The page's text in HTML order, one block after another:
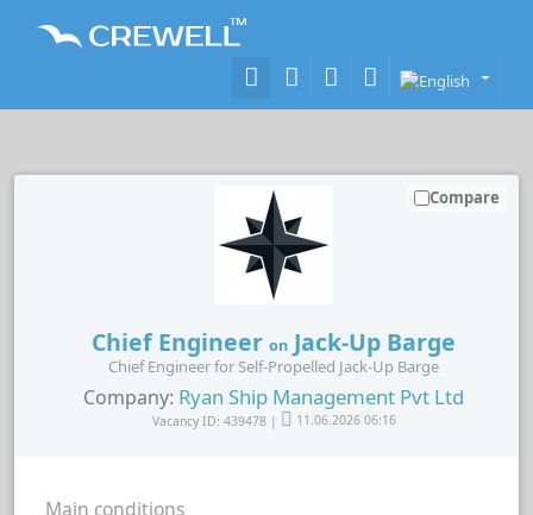
Chief Engineer on Jack-Up Barge
Chief Engineer for Self-Propelled Jack-Up Barge
Company: Ryan Ship Management Pvt Ltd
Vacancy ID: 439478 | 11.06.2026 06:16
Compare
Main conditions